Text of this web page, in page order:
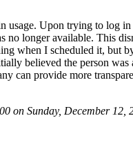
usage. Upon trying to log
no longer available. This
when I scheduled it, but
believed the person was
can provide more
on Sunday, December 12,